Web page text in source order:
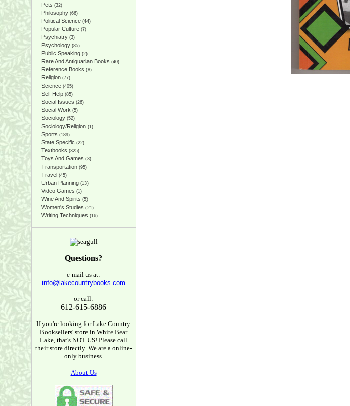
Pets (32)
Philosophy(66)
Political Science(44)
Popular Culture(7)
Psychiatry(3)
Psychology(85)
Public Speaking(2)
Rare And Antiquarian Books (40)
Reference Books (8)
Religion(77)
Science(405)
Self Help(85)
Social Issues (26)
Social Work(5)
Sociology(52)
Sociology/Religion(1)
Sports (189)
State Specific (22)
Textbooks (325)
Toys And Games (3)
Transportation(95)
Travel (45)
Urban Planning(13)
Video Games (1)
Wine And Spirits (5)
Women's Studies (21)
Writing Techniques (16)
Questions?
e-mail us at:
info@lakecountrybooks.com
or call:
612-615-6886
If you're looking for Lake Country
Booksellers' store in White Bear
Lake, that's NOT US! Please call
their store directly. We are a online-
only business.
About Us